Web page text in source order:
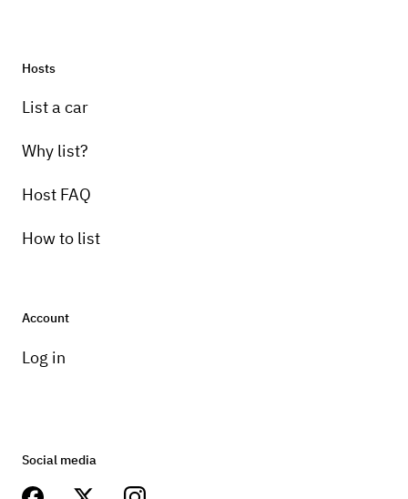
Hosts
List a car
Why list?
Host FAQ
How to list
Account
Log in
Social media